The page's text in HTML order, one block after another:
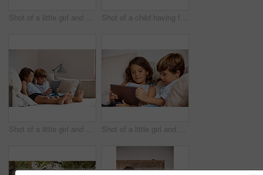
Shot of a little girl and boy jumping on the sofa at home Shot of a child having fun while jumping on a sofa
Shot of a little girl and boy sharing a digital tablet at home Shot of a little girl and boy sharing a digital tablet at home